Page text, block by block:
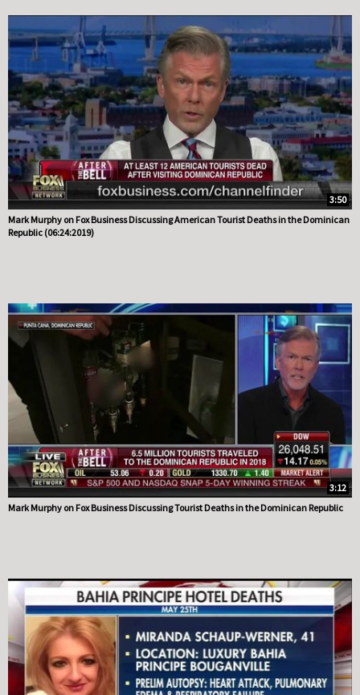
3:50
Mark Murphy on Fox Business Discussing American Tourist Deaths in the Dominican
Republic (06:24:2019)
3:12
Mark Murphy on Fox Business Discussing Tourist Deaths in the Dominican Republic